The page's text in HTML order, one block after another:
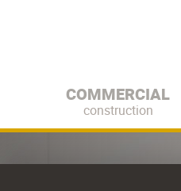
COMMERCIAL
construction